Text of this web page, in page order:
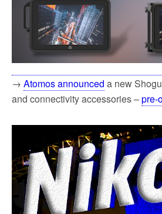
→ Atomos announced a new
and connectivity accessories –pre-